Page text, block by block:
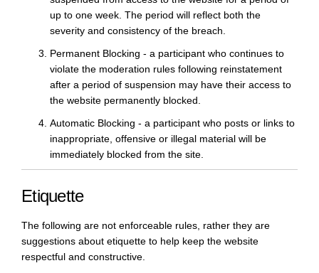
up to one week. The period will reflect both the
severity and consistency of the breach.
Permanent Blocking - a participant who continues to
violate the moderation rules following reinstatement
after a period of suspension may have their access to
the website permanently blocked.
Automatic Blocking - a participant who posts or links to
inappropriate, offensive or illegal material will be
immediately blocked from the site.
Etiquette
The following are not enforceable rules, rather they are
suggestions about etiquette to help keep the website
respectful and constructive.